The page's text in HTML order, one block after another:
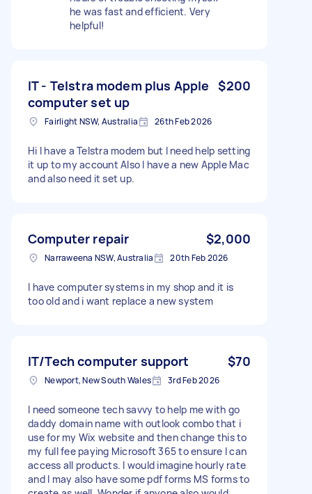
he was fast and efficient. Very
helpful!
IT - Telstra modem plus Apple
computer set up
$200
Fairlight NSW, Australia 26th Feb 2026
Hi I have a Telstra modem but I need help setting
it up to my account Also I have a new Apple Mac
and also need it set up.
Computer repair $2,000
Narraweena NSW, Australia 20th Feb 2026
I have computer systems in my shop and it is
too old and i want replace a new system
IT/Tech computer support $70
Newport, New South Wales 3rd Feb 2026
I need someone tech savvy to help me with go
daddy domain name with outlook combo that i
use for my Wix website and then change this to
my full fee paying Microsoft 365 to ensure I can
access all products. I would imagine hourly rate
and I may also have some pdf forms MS forms to